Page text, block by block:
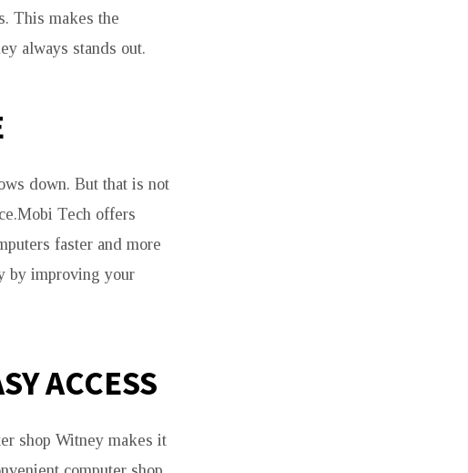
This makes the
always stands out.
down. But that is not
Tech offers
faster and more
by improving your
ACCESS
shop Witney makes it